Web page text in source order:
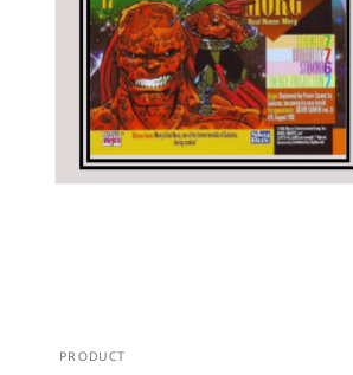
PRODUCT